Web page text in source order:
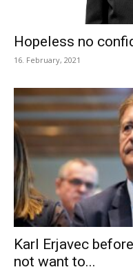
Hopeless no
16. February, 2021
Karl Erjavec
not want to...